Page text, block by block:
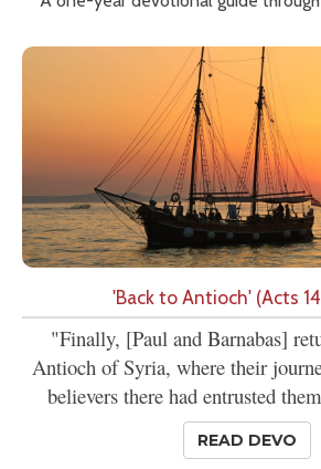
'Back to Antioch' (Acts
"Finally, [Paul and Barnabas]
Antioch of Syria, where their
believers there had entrusted
READ DEVO